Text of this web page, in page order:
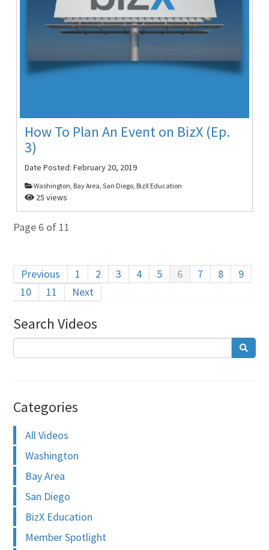
How To Plan An Event on BizX (Ep.
3)
Date Posted:February 20, 2019
Washington, Bay Area, San Diego, BizX Education
25 views
Page 6 of 11
Previous 1 2 3 4 5 6 7 8
9
10
11 Next
Search Videos
Categories
All Videos
Washington
Bay Area
San Diego
BizX Education
Member Spotlight